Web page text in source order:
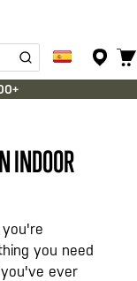
INDOOR
you're
you need
ever